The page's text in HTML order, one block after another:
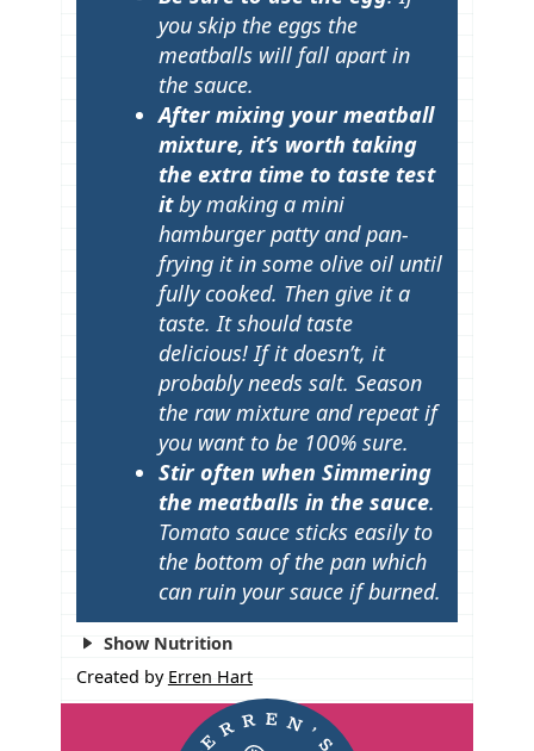
you skip the eggs the
meatballs will fall apart in
the sauce.
After mixing your meatball
mixture, it’s worth taking
the extra time to taste test
itby making a mini
hamburger patty and pan-
frying it in some olive oil until
fully cooked. Then give it a
taste. It should taste
delicious! If it doesn’t, it
probably needs salt. Season
the raw mixture and repeat if
you want to be 100% sure.
Stir often when Simmering
the meatballs in the sauce.
Tomato sauce sticks easily to
the bottom of the pan which
can ruin your sauce if burned.
Show Nutrition
Created by Erren Hart